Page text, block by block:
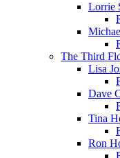
Lorrie
The Third
Lisa
Dave
Tina
Ron